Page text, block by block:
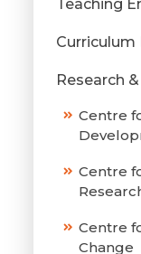
Teaching
Curriculum
Research
Centre
Centre
Centre
Change